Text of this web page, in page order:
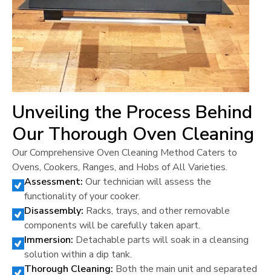
Unveiling the Process Behind
Our Thorough Oven Cleaning
Our Comprehensive Oven Cleaning Method Caters to
Ovens, Cookers, Ranges, and Hobs of All Varieties.
Assessment: Our technician will assess the
functionality of your cooker.
Disassembly: Racks, trays, and other removable
components will be carefully taken apart.
Immersion: Detachable parts will soak in a cleansing
solution within a dip tank.
Thorough Cleaning: Both the main unit and separated